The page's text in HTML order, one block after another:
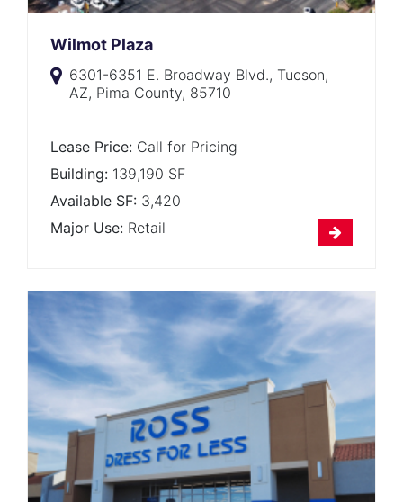
Wilmot Plaza
6301-6351 E. Broadway Blvd., Tucson,
AZ, Pima County, 85710
Lease Price: Call for Pricing
Building: 139,190 SF
Available SF: 3,420
Major Use: Retail